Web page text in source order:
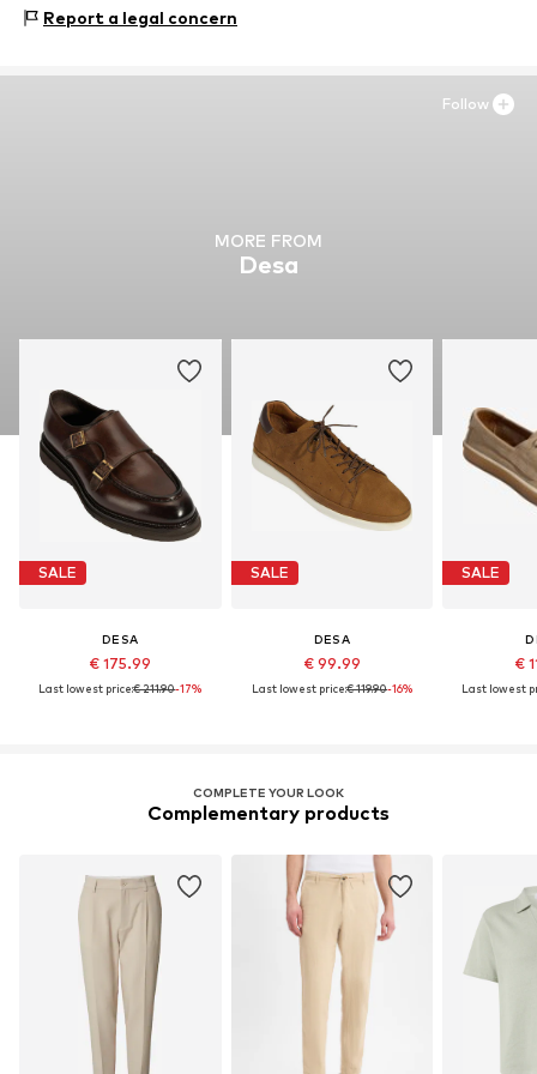
Inner material: Leather
Report a legal concern
MORE FROM
Desa
SALE
DESA
€ 175.99
Last lowest price:€ 211.90-17%
SALE
DESA
€ 99.99
Last lowest price:€ 119.90-16%
SALE
€
Last lowest
Follow
COMPLETE YOUR LOOK
Complementary products